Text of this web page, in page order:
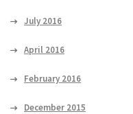
July 2016
April 2016
February 2016
December 2015